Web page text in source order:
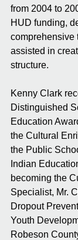
from 2004 to
HUD funding,
comprehensive
assisted in
structure.
Kenny Clark
Distinguished
Education
the Cultural
the Public
Indian
becoming the
Specialist, Mr.
Dropout
Youth
Robeson